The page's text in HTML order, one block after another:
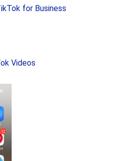
for Business
Videos